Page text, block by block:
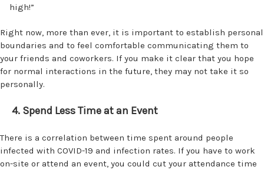
high!”
Right now, more than ever, it is important to establish personal
boundaries and to feel comfortable communicating them to
your friends and coworkers. If you make it clear that you hope
for normal interactions in the future, they may not take it so
personally.
4. Spend Less Time at an Event
There is a correlation between time spent around people
infected with COVID-19 and infection rates. If you have to work
on-site or attend an event, you could cut your attendance time